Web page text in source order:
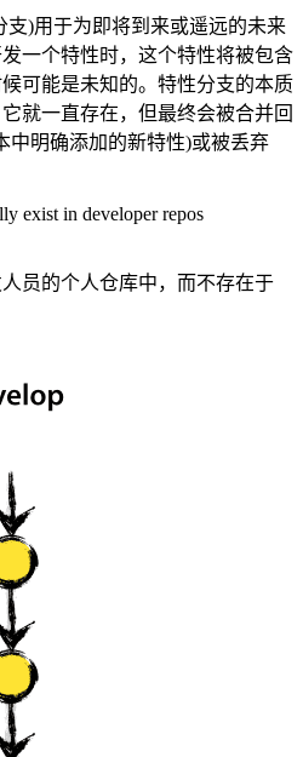
)用于为即将到来或遥远的未来
一个特性时，这个特性将被包含
可能是未知的。特性分支的本质
就一直存在，但最终会被合并回
中明确添加的新特性)或被丢弃
exist in developer repos
员的个人仓库中，而不存在于